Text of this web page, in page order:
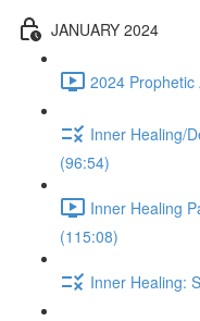
JANUARY 2024
2024
Inner Healing/
(96:54)
Inner Healing
(115:08)
Inner Healing: